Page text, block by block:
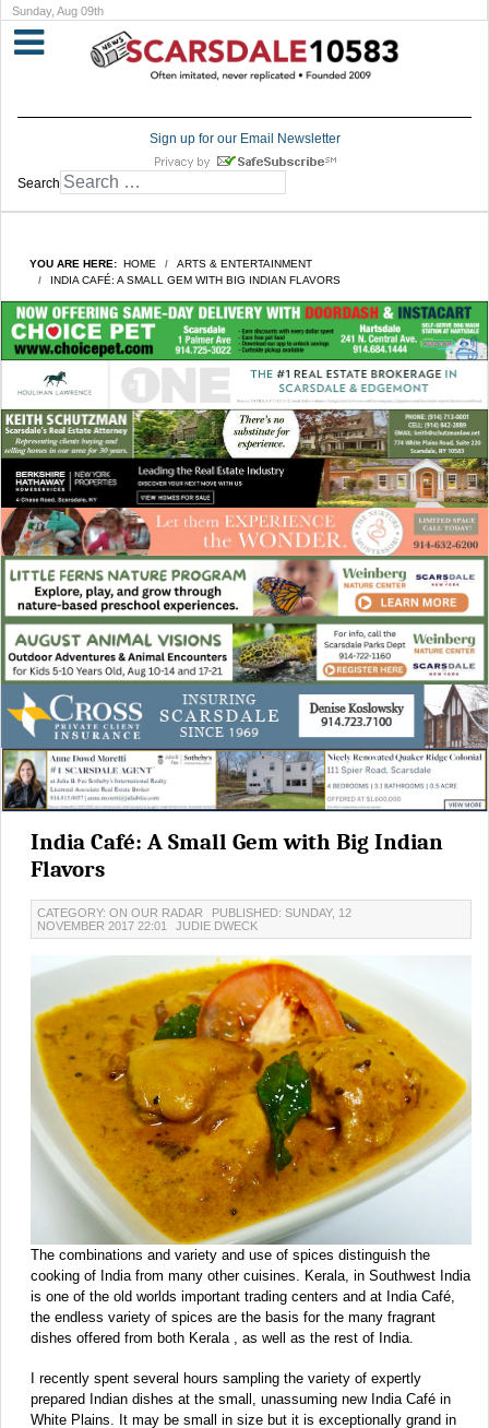
Sunday, Aug 09th
Sign up for our Email Newsletter
Search
YOU ARE HERE: HOME
ARTS & ENTERTAINMENT
INDIA CAFÉ: A SMALL GEM WITH BIG INDIAN FLAVORS
India Café: A Small Gem with Big Indian
Flavors
CATEGORY: ON OUR RADAR
PUBLISHED: SUNDAY, 12
NOVEMBER 2017 22:01
JUDIE DWECK
The combinations and variety and use of spices distinguish the
cooking of India from many other cuisines. Kerala, in Southwest India
is one of the old worlds important trading centers and at India Café,
the endless variety of spices are the basis for the many fragrant
dishes offered from both Kerala , as well as the rest of India.
I recently spent several hours sampling the variety of expertly
prepared Indian dishes at the small, unassuming new India Café in
White Plains. It may be small in size but it is exceptionally grand in